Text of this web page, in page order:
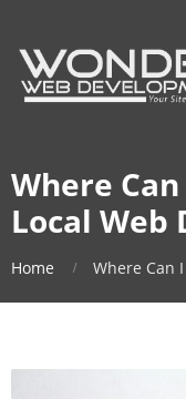
Where
Local Web
Home Where Can